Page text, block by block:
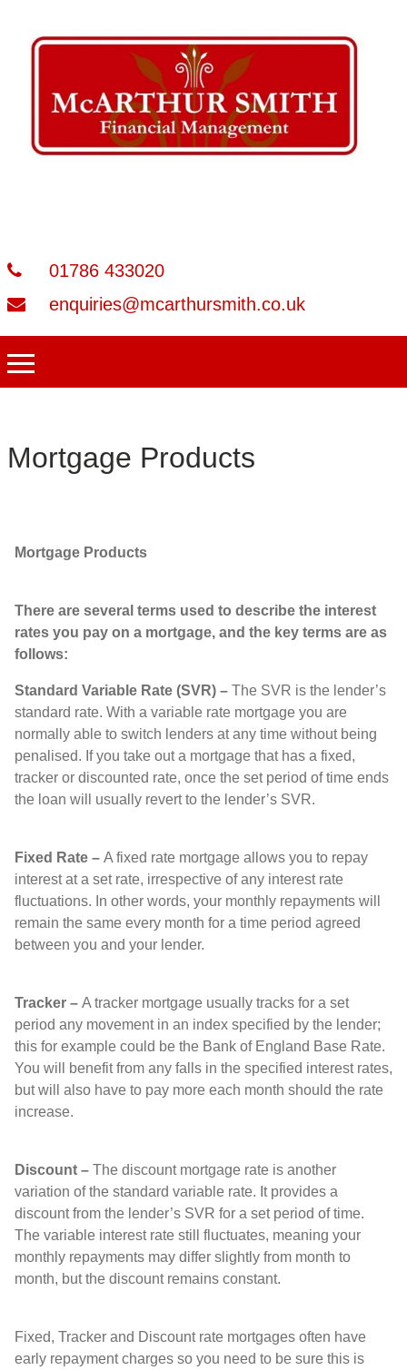
01786 433020
enquiries@mcarthursmith.co.uk
Mortgage Products
Mortgage Products
There are several terms used to describe the interest
rates you pay on a mortgage, and the key terms are as
follows:
Standard Variable Rate (SVR) – The SVR is the lender’s
standard rate. With a variable rate mortgage you are
normally able to switch lenders at any time without being
penalised. If you take out a mortgage that has a fixed,
tracker or discounted rate, once the set period of time ends
the loan will usually revert to the lender’s SVR.
Fixed Rate – A fixed rate mortgage allows you to repay
interest at a set rate, irrespective of any interest rate
fluctuations. In other words, your monthly repayments will
remain the same every month for a time period agreed
between you and your lender.
Tracker – A tracker mortgage usually tracks for a set
period any movement in an index specified by the lender;
this for example could be the Bank of England Base Rate.
You will benefit from any falls in the specified interest rates,
but will also have to pay more each month should the rate
increase.
Discount – The discount mortgage rate is another
variation of the standard variable rate. It provides a
discount from the lender’s SVR for a set period of time.
The variable interest rate still fluctuates, meaning your
monthly repayments may differ slightly from month to
month, but the discount remains constant.
Fixed, Tracker and Discount rate mortgages often have
early repayment charges so you need to be sure this is